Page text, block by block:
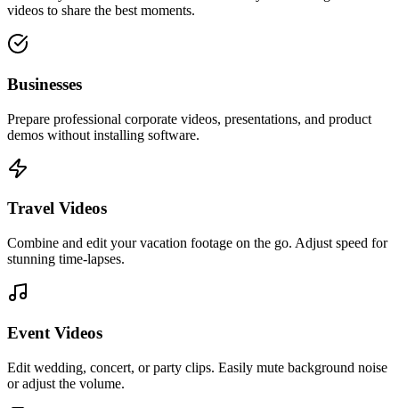
videos to share the best moments.
Businesses
Prepare professional corporate videos, presentations, and product
demos without installing software.
Travel Videos
Combine and edit your vacation footage on the go. Adjust speed for
stunning time-lapses.
Event Videos
Edit wedding, concert, or party clips. Easily mute background noise
or adjust the volume.